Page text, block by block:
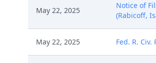
May 22, 2025
Notice of
(Rabicoff,
May 22, 2025 Fed. R.